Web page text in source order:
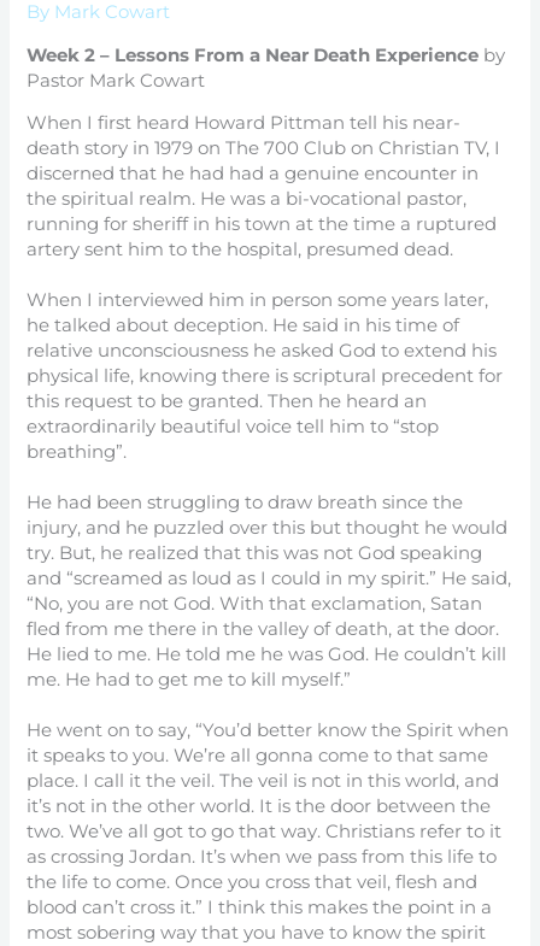
By Mark Cowart
Week 2 – Lessons From a Near Death Experience by
Pastor Mark Cowart
When I first heard Howard Pittman tell his near-
death story in 1979 on The 700 Club on Christian TV, I
discerned that he had had a genuine encounter in
the spiritual realm. He was a bi-vocational pastor,
running for sheriff in his town at the time a ruptured
artery sent him to the hospital, presumed dead.
When I interviewed him in person some years later,
he talked about deception. He said in his time of
relative unconsciousness he asked God to extend his
physical life, knowing there is scriptural precedent for
this request to be granted. Then he heard an
extraordinarily beautiful voice tell him to “stop
breathing”.
He had been struggling to draw breath since the
injury, and he puzzled over this but thought he would
try. But, he realized that this was not God speaking
and “screamed as loud as I could in my spirit.” He said,
“No, you are not God. With that exclamation, Satan
fled from me there in the valley of death, at the door.
He lied to me. He told me he was God. He couldn’t kill
me. He had to get me to kill myself.”
He went on to say, “You’d better know the Spirit when
it speaks to you. We’re all gonna come to that same
place. I call it the veil. The veil is not in this world, and
it’s not in the other world. It is the door between the
two. We’ve all got to go that way. Christians refer to it
as crossing Jordan. It’s when we pass from this life to
the life to come. Once you cross that veil, flesh and
blood can’t cross it.” I think this makes the point in a
most sobering way that you have to know the spirit